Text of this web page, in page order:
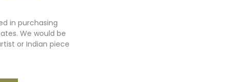
in purchasing
We would be
or Indian piece